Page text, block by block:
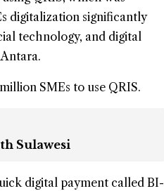
digitalization significantly
technology, and digital
SMEs to use QRIS.
Sulawesi
digital payment called BI-